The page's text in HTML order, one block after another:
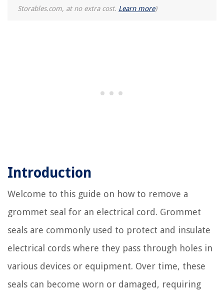
Storables.com, at no extra cost. Learn more)
Introduction
Welcome to this guide on how to remove a
grommet seal for an electrical cord. Grommet
seals are commonly used to protect and insulate
electrical cords where they pass through holes in
various devices or equipment. Over time, these
seals can become worn or damaged, requiring